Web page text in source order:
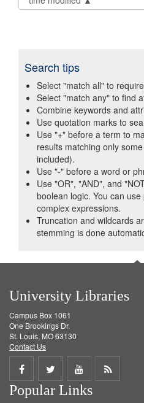
Search tips
Select "match all" to
Select "match any" to find
Combine keywords and
Use quotation marks to
Use "+" before a term to
results matching only
included).
Use "-" before a word or
Use "OR", "AND", and
boolean logic. You can
complex expressions.
Truncation and wildcards
stemming is done
University Libraries
Campus Box 1061
One Brookings Dr.
St. Louis, MO 63130
Contact Us
Share
on
Share
on
Share
on
Get
Popular Links